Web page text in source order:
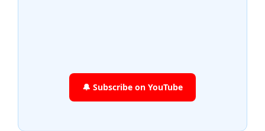
🔔 Subscribe on YouTube